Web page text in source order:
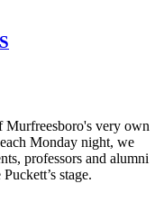
Murfreesboro's very own
Monday night, we
professors and alumni
stage.